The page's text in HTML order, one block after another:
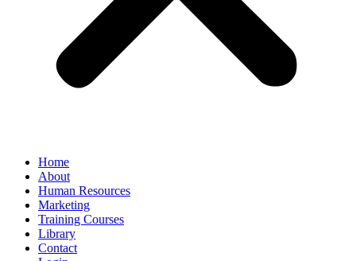
Home
About
Human Resources
Marketing
Training Courses
Library
Contact